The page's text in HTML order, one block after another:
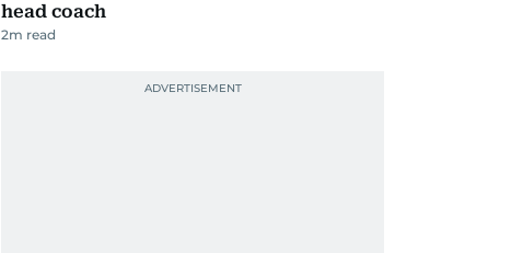
head coach
2m read